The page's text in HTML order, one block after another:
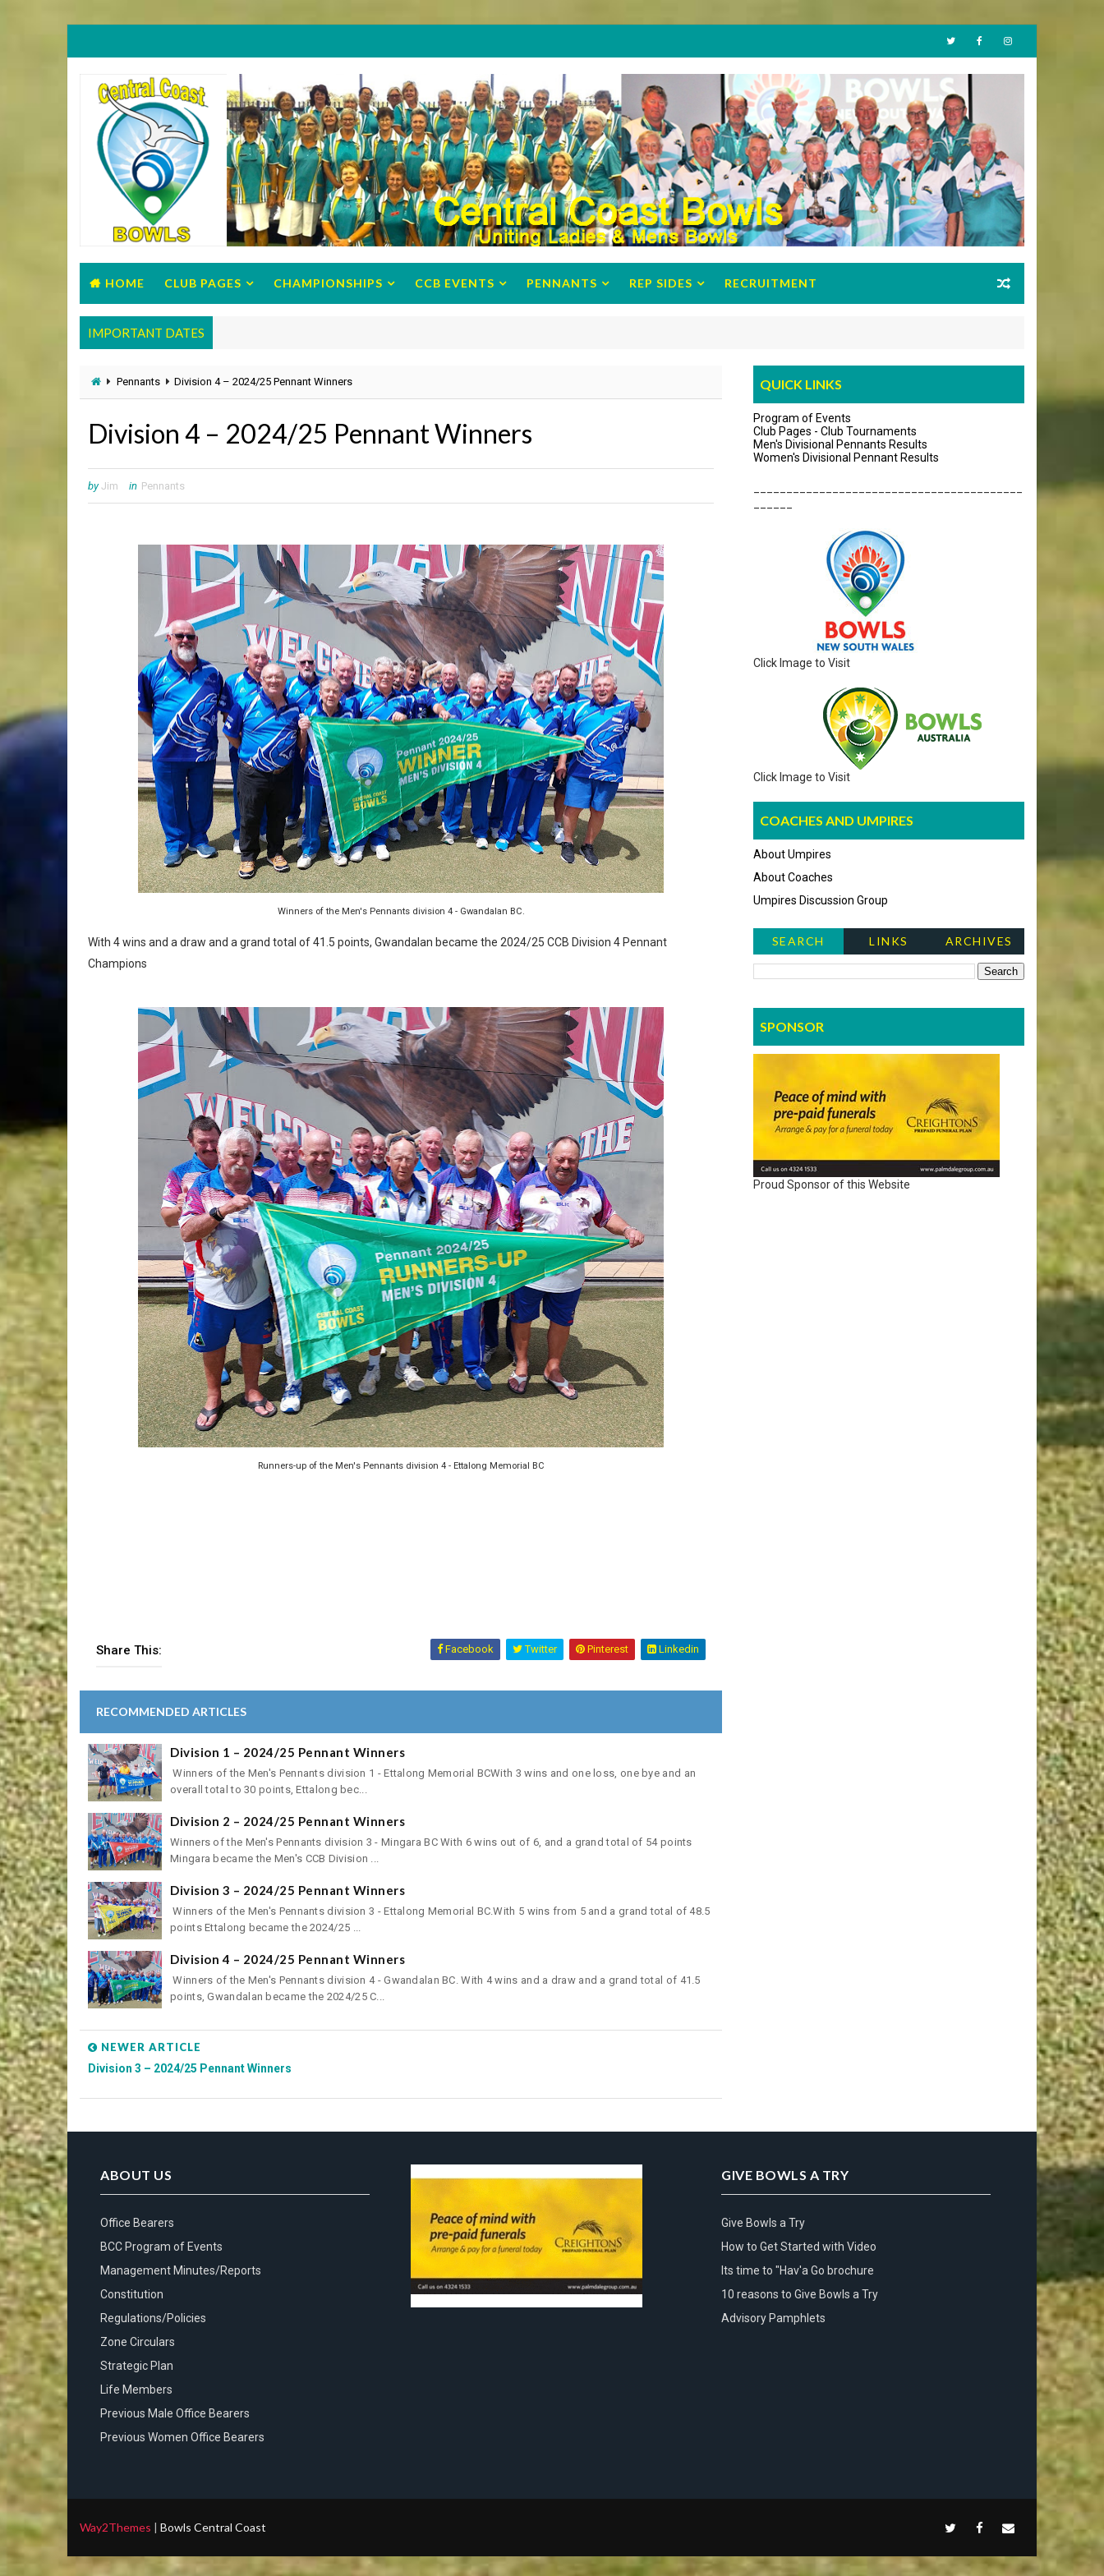
HOME CLUB PAGES CHAMPIONSHIPS CCB EVENTS PENNANTS REP SIDES RECRUITMENT
IMPORTANT DATES
Pennants Division 4 – 2024/25 Pennant Winners
Division 4 – 2024/25 Pennant Winners
by Jim in Pennants
Winners of the Men's Pennants division 4 - Gwandalan BC.
With 4 wins and a draw and a grand total of 41.5 points, Gwandalan became the 2024/25 CCB Division 4 Pennant
Champions
Runners-up of the Men's Pennants division 4 - Ettalong Memorial BC
Share This: Facebook Twitter Pinterest Linkedin
RECOMMENDED ARTICLES
Division 1 – 2024/25 Pennant Winners
Winners of the Men's Pennants division 1 - Ettalong Memorial BCWith 3 wins and one loss, one bye and an
overall total to 30 points, Ettalong bec...
Division 2 – 2024/25 Pennant Winners
Winners of the Men's Pennants division 3 - Mingara BC With 6 wins out of 6, and a grand total of 54 points
Mingara became the Men's CCB Division ...
Division 3 – 2024/25 Pennant Winners
Winners of the Men's Pennants division 3 - Ettalong Memorial BC.With 5 wins from 5 and a grand total of 48.5
points Ettalong became the 2024/25 ...
Division 4 – 2024/25 Pennant Winners
Winners of the Men's Pennants division 4 - Gwandalan BC. With 4 wins and a draw and a grand total of 41.5
points, Gwandalan became the 2024/25 C...
NEWER ARTICLE
Division 3 – 2024/25 Pennant Winners
QUICK LINKS
Program of Events
Club Pages - Club Tournaments
Men's Divisional Pennants Results
Women's Divisional Pennant Results
Click Image to Visit
Click Image to Visit
COACHES AND UMPIRES
About Umpires
About Coaches
Umpires Discussion Group
SEARCH
NEWS ITEMS
LINKS ARCHIVES
SPONSOR
Proud Sponsor of this Website
ABOUT US
Office Bearers
BCC Program of Events
Management Minutes/Reports
Constitution
Regulations/Policies
Zone Circulars
Strategic Plan
Life Members
Previous Male Office Bearers
Previous Women Office Bearers
GIVE BOWLS A TRY
Give Bowls a Try
How to Get Started with Video
Its time to "Hav'a Go brochure
10 reasons to Give Bowls a Try
Advisory Pamphlets
Way2Themes | Bowls Central Coast